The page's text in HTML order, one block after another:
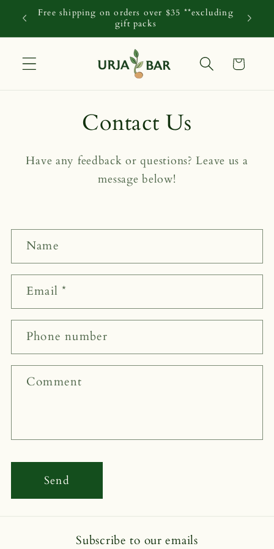
Skip to
content
Free shipping on orders over $35 **excluding
gift packs
Cart
Contact Us
Have any feedback or questions? Leave us a
message below!
n
a
t
f
Name
Email*
Phone number
Comment
Send
Subscribe to our emails